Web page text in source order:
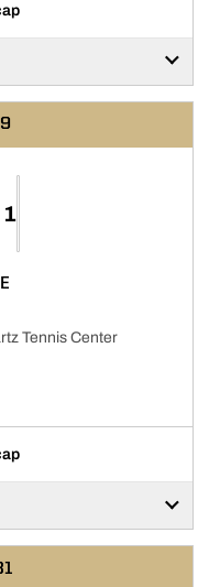
Tennis Center